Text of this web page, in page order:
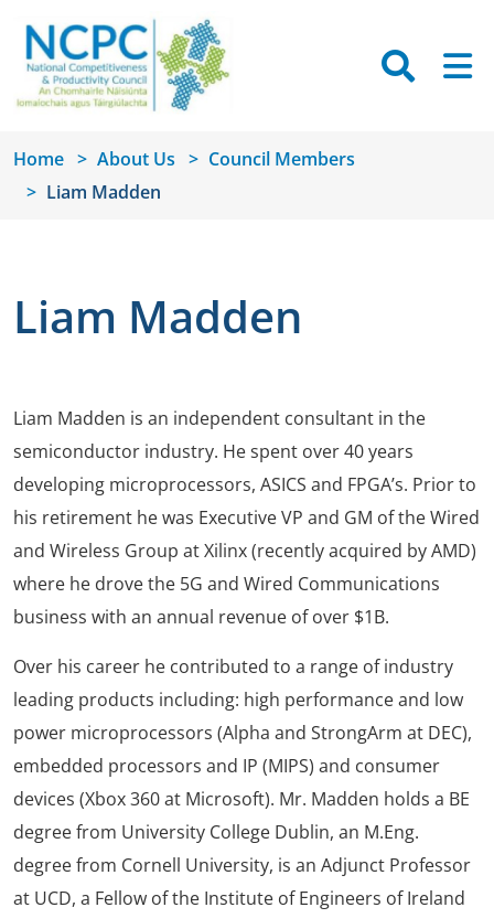
Home About Us
Council Members
Liam Madden
Liam Madden
Liam Madden is an independent consultant in the
semiconductor industry. He spent over 40 years
developing microprocessors, ASICS and FPGA’s. Prior to
his retirement he was Executive VP and GM of the Wired
and Wireless Group at Xilinx (recently acquired by AMD)
where he drove the 5G and Wired Communications
business with an annual revenue of over $1B.
Over his career he contributed to a range of industry
leading products including: high performance and low
power microprocessors (Alpha and StrongArm at DEC),
embedded processors and IP (MIPS) and consumer
devices (Xbox 360 at Microsoft). Mr. Madden holds a BE
degree from University College Dublin, an M.Eng.
degree from Cornell University, is an Adjunct Professor
at UCD, a Fellow of the Institute of Engineers of Ireland